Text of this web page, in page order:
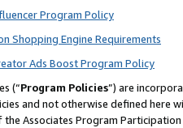
Program Policy
Shopping Engine Requirements
Ads Boost Program Policy
(“Program Policies”) are
and not otherwise defined
Associates Program